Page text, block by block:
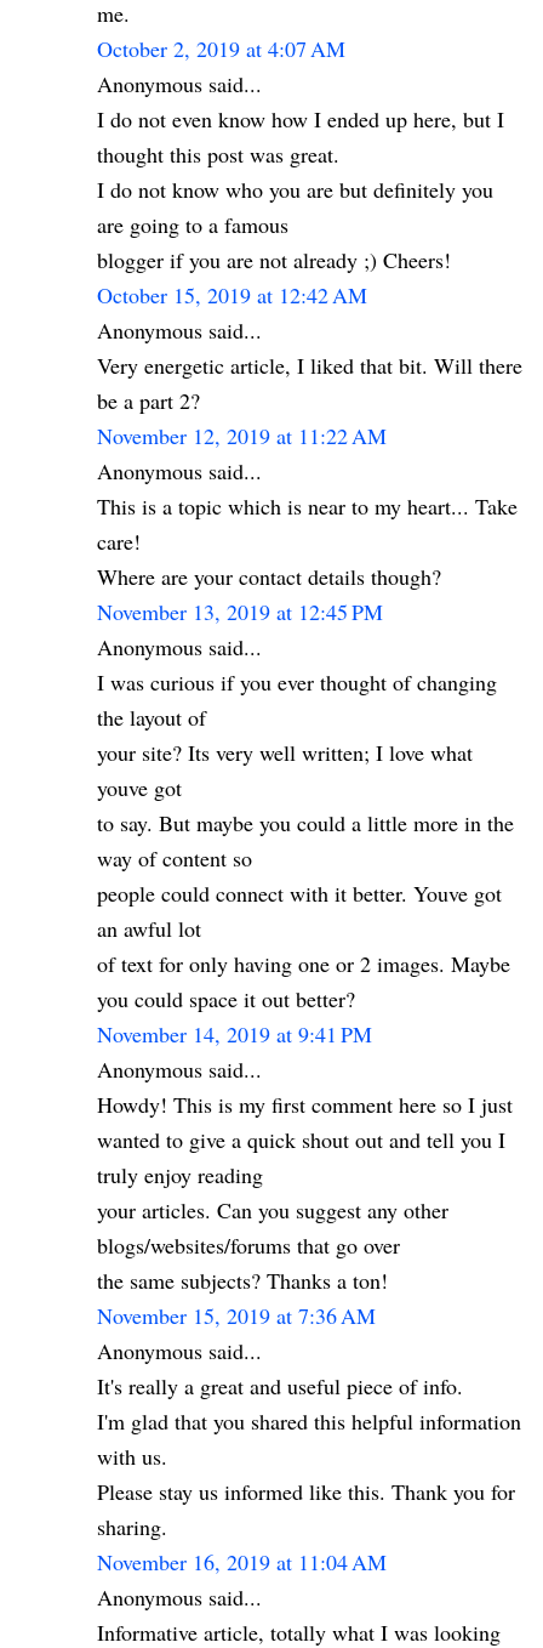
me.
October 2, 2019 at 4:07 AM
Anonymous said...
I do not even know how I ended up here, but I
thought this post was great.
I do not know who you are but definitely you
are going to a famous
blogger if you are not already ;) Cheers!
October 15, 2019 at 12:42 AM
Anonymous said...
Very energetic article, I liked that bit. Will there
be a part 2?
November 12, 2019 at 11:22 AM
Anonymous said...
This is a topic which is near to my heart... Take
care!
Where are your contact details though?
November 13, 2019 at 12:45 PM
Anonymous said...
I was curious if you ever thought of changing
the layout of
your site? Its very well written; I love what
youve got
to say. But maybe you could a little more in the
way of content so
people could connect with it better. Youve got
an awful lot
of text for only having one or 2 images. Maybe
you could space it out better?
November 14, 2019 at 9:41 PM
Anonymous said...
Howdy! This is my first comment here so I just
wanted to give a quick shout out and tell you I
truly enjoy reading
your articles. Can you suggest any other
blogs/websites/forums that go over
the same subjects? Thanks a ton!
November 15, 2019 at 7:36 AM
Anonymous said...
It's really a great and useful piece of info.
I'm glad that you shared this helpful information
with us.
Please stay us informed like this. Thank you for
sharing.
November 16, 2019 at 11:04 AM
Anonymous said...
Informative article, totally what I was looking